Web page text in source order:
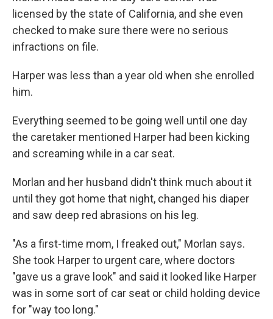
licensed by the state of California, and she even
checked to make sure there were no serious
infractions on file.
Harper was less than a year old when she enrolled
him.
Everything seemed to be going well until one day
the caretaker mentioned Harper had been kicking
and screaming while in a car seat.
Morlan and her husband didn't think much about it
until they got home that night, changed his diaper
and saw deep red abrasions on his leg.
"As a first-time mom, I freaked out," Morlan says.
She took Harper to urgent care, where doctors
"gave us a grave look" and said it looked like Harper
was in some sort of car seat or child holding device
for "way too long."